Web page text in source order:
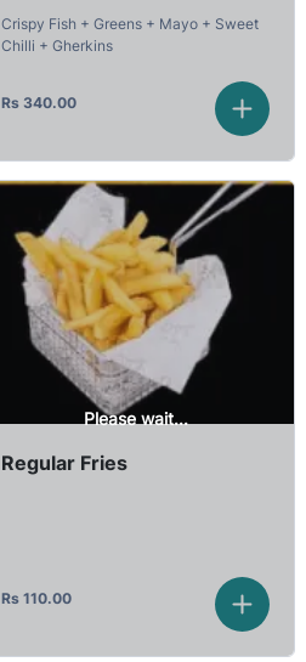
Crispy Fish + Greens + Mayo + Sweet
Chilli + Gherkins
Rs 340.00
Please wait...
Regular Fries
Rs 110.00